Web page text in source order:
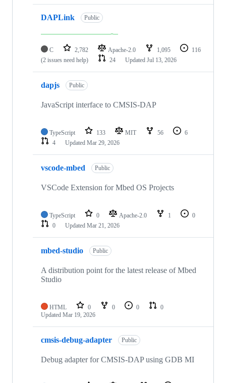
DAPLink Public
C 2,782 Apache-2.0 1,095
116
(2 issues need help)
24 Updated Jul 13, 2026
dapjs Public
JavaScript interface to CMSIS-DAP
TypeScript 133 MIT 56
6
4
Updated Mar 29, 2026
vscode-mbed Public
VSCode Extension for Mbed OS Projects
TypeScript 0 Apache-2.0 1
0
0
Updated Mar 21, 2026
mbed-studio Public
A distribution point for the latest release of Mbed
Studio
HTML 0 0 0
0
Updated Mar 19, 2026
cmsis-debug-adapter Public
Debug adapter for CMSIS-DAP using GDB MI